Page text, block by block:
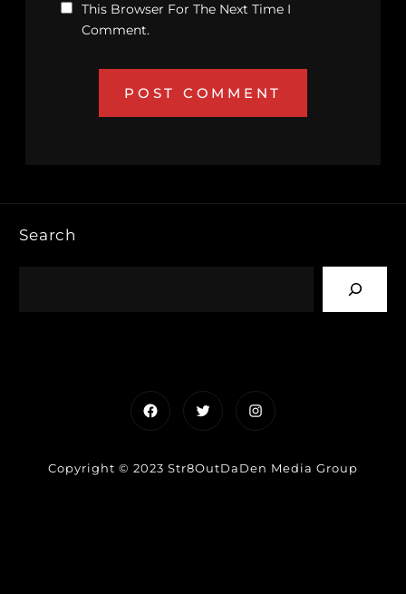
This Browser For The Next Time I
Comment.
Search
FacebookTwitterInstagram
Copyright © 2023 Str8OutDaDen Media Group